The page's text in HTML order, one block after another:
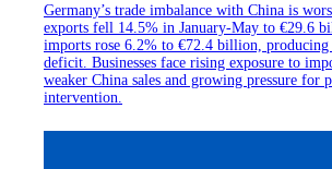
Germany’s trade imbalance with China is
exports fell 14.5% in January-May to €29.6
imports rose 6.2% to €72.4 billion,
deficit. Businesses face rising exposure to
weaker China sales and growing pressure for
intervention.